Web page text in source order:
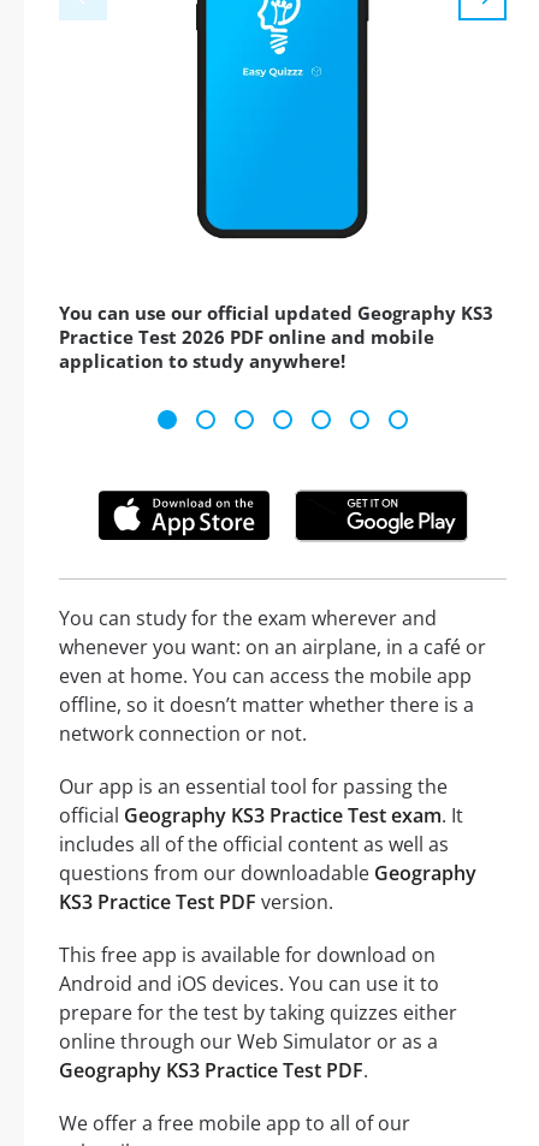
You can use our official updated Geography KS3
Practice Test 2026 PDF online and mobile
application to study anywhere!
You can study for the exam wherever and
whenever you want: on an airplane, in a café or
even at home. You can access the mobile app
offline, so it doesn’t matter whether there is a
network connection or not.
Our app is an essential tool for passing the
official Geography KS3 Practice Test exam. It
includes all of the official content as well as
questions from our downloadable Geography
KS3 Practice Test PDF version.
This free app is available for download on
Android and iOS devices. You can use it to
prepare for the test by taking quizzes either
online through our Web Simulator or as a
Geography KS3 Practice Test PDF.
We offer a free mobile app to all of our